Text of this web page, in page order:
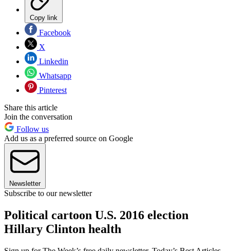
Copy link
Facebook
X
Linkedin
Whatsapp
Pinterest
Share this article
Join the conversation
Follow us
Add us as a preferred source on Google
Newsletter
Subscribe to our newsletter
Political cartoon U.S. 2016 election
Hillary Clinton health